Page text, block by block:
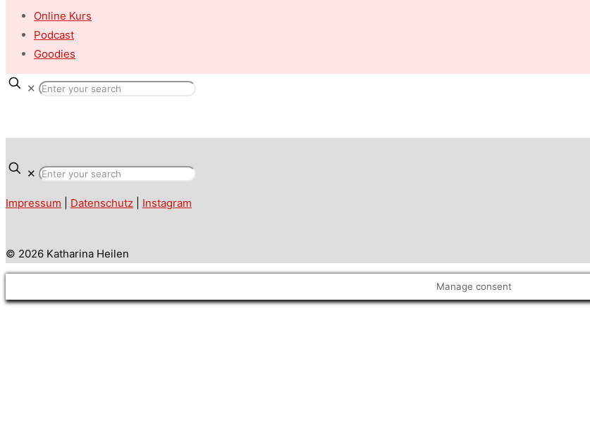
Online Kurs
Podcast
Goodies
✕
✕
Impressum Datenschutz Instagram
© 2026 Katharina Heilen
Manage consent